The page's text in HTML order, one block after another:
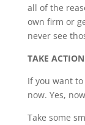
all of the
own firm or
never see
TAKE
If you want
now. Yes,
Take some